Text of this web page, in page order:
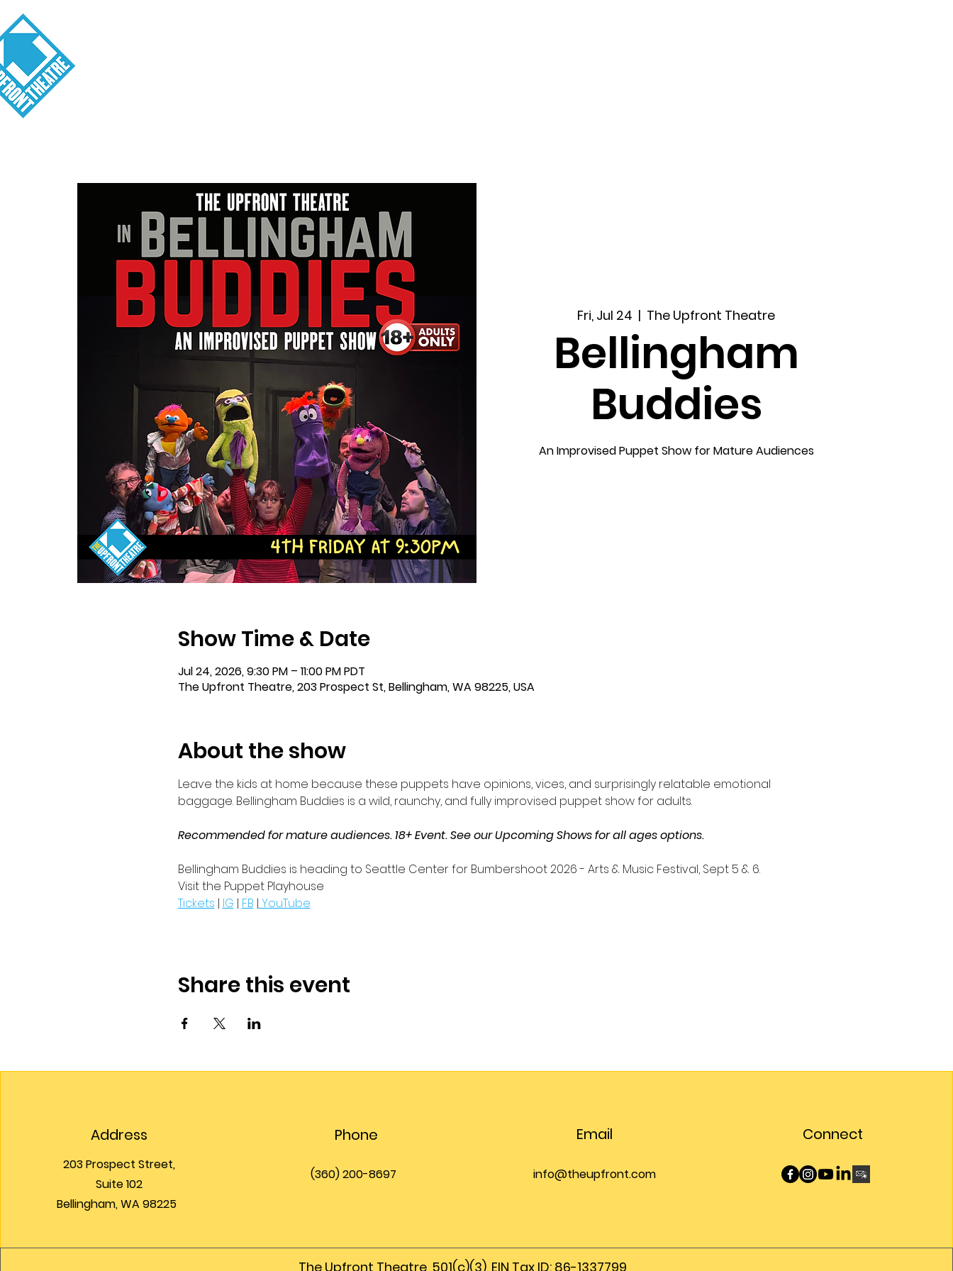
Fri, Jul 24
  |
The Upfront Theatre
Bellingham
Buddies
An Improvised Puppet Show for Mature Audiences
Show Time & Date
Jul 24, 2026, 9:30 PM – 11:00 PM PDT
The Upfront Theatre, 203 Prospect St, Bellingham, WA 98225, USA
About the show
Leave the kids at home because these puppets have opinions, vices, and surprisingly relatable emotional
baggage. Bellingham Buddies is a wild, raunchy, and fully improvised puppet show for adults.
Recommended for mature audiences. 18+ Event. See our Upcoming Shows for all ages options.
Bellingham Buddies is heading to Seattle Center for Bumbershoot 2026 - Arts & Music Festival, Sept 5 & 6.
Visit the Puppet Playhouse
Tickets | IG | FB | YouTube
Share this event
Address
203 Prospect Street,
Suite 102
Bellingham, WA 98225
Phone
(360) 200-8697
Email
info@theupfront.com
Connect
The Upfront Theatre, 501(c)(3), EIN Tax ID: 86-1337799